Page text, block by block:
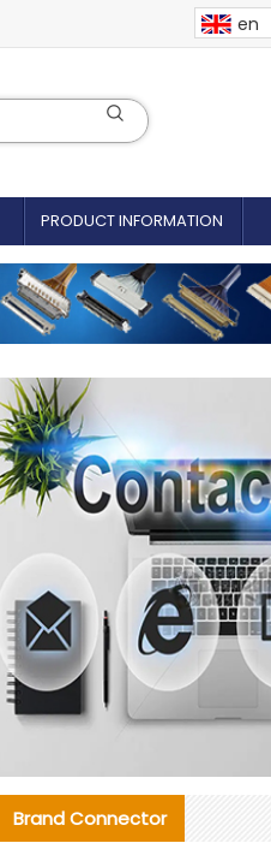
en
PRODUCT INFORMATION
Brand Connector